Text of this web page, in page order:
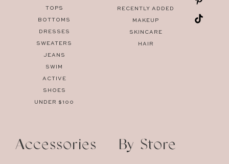
TOPS
BOTTOMS
DRESSES
SWEATERS
JEANS
SWIM
ACTIVE
SHOES
UNDER $100
RECENTLY ADDED
MAKEUP
SKINCARE
HAIR
Accessories By Store